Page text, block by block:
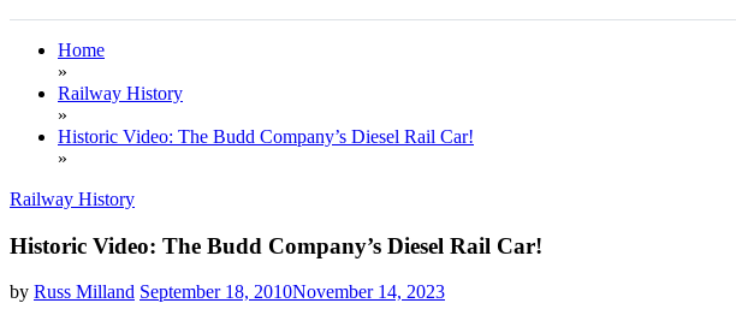
Home
»
Railway History
»
Historic Video: The Budd Company’s Diesel Rail Car!
»
Railway History
Historic Video: The Budd Company’s Diesel Rail Car!
by Russ Milland September 18, 2010November 14, 2023